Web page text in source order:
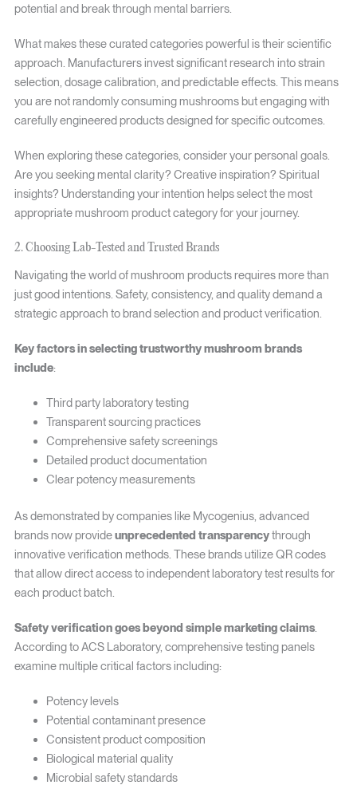
potential and break through mental barriers.
What makes these curated categories powerful is their scientific
approach. Manufacturers invest significant research into strain
selection, dosage calibration, and predictable effects. This means
you are not randomly consuming mushrooms but engaging with
carefully engineered products designed for specific outcomes.
When exploring these categories, consider your personal goals.
Are you seeking mental clarity? Creative inspiration? Spiritual
insights? Understanding your intention helps select the most
appropriate mushroom product category for your journey.
2. Choosing Lab-Tested and Trusted Brands
Navigating the world of mushroom products requires more than
just good intentions. Safety, consistency, and quality demand a
strategic approach to brand selection and product verification.
Key factors in selecting trustworthy mushroom brands
include:
Third party laboratory testing
Transparent sourcing practices
Comprehensive safety screenings
Detailed product documentation
Clear potency measurements
As demonstrated by companies like Mycogenius, advanced
brands now provideunprecedented transparencythrough
innovative verification methods. These brands utilize QR codes
that allow direct access to independent laboratory test results for
each product batch.
Safety verification goes beyond simple marketing claims.
According to ACS Laboratory, comprehensive testing panels
examine multiple critical factors including:
Potency levels
Potential contaminant presence
Consistent product composition
Biological material quality
Microbial safety standards